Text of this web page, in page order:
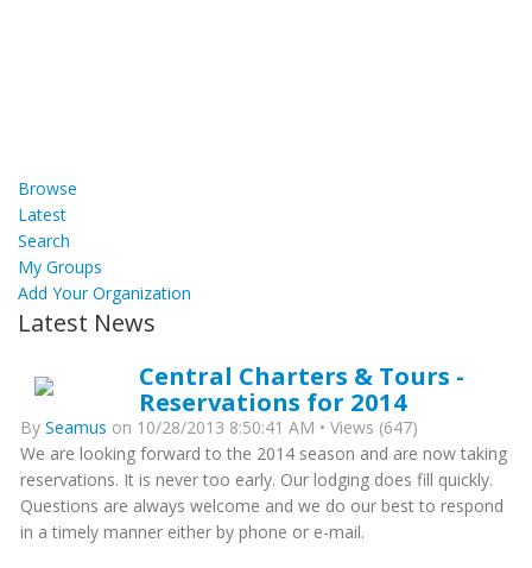
Browse
Latest
Search
My Groups
Add Your Organization
Latest News
Central Charters & Tours -
Reservations for 2014
By Seamus on 10/28/2013 8:50:41 AM • Views (647)
We are looking forward to the 2014 season and are now taking
reservations. It is never too early. Our lodging does fill quickly.
Questions are always welcome and we do our best to respond
in a timely manner either by phone or e-mail.